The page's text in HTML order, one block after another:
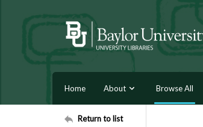
Home About Browse All
Return to list